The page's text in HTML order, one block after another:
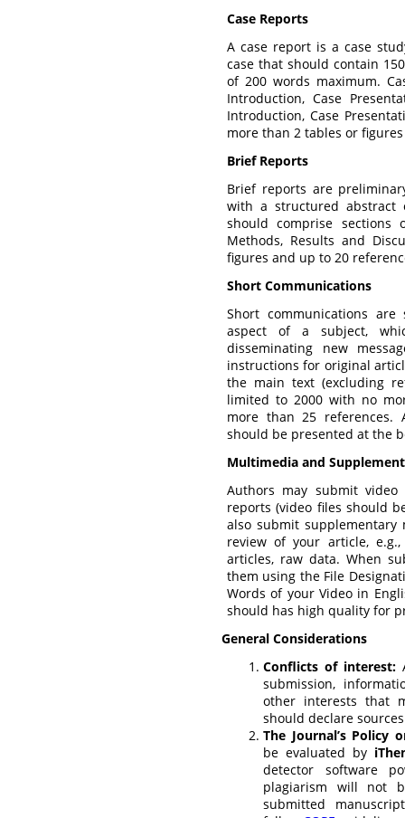
Case Reports
A case report is a case
case that should contain
of 200 words maximum.
Introduction, Case
Introduction, Case
more than 2 tables or
Brief Reports
Brief reports are
with a structured abstract
should comprise sections
Methods, Results and
figures and up to 20
Short Communications
Short communications
aspect of a subject,
disseminating new
instructions for original
the main text (excluding
limited to 2000 with no
more than 25 references.
should be presented at the
Multimedia and
Authors may submit
reports (video files should
also submit
review of your article,
articles, raw data. When
them using the File
Words of your Video in
should has high quality for
General Considerations
Conflicts of interest:
submission,
other interests that
should declare
The Journal’s Policy
be evaluated by
detector software
plagiarism will not
submitted